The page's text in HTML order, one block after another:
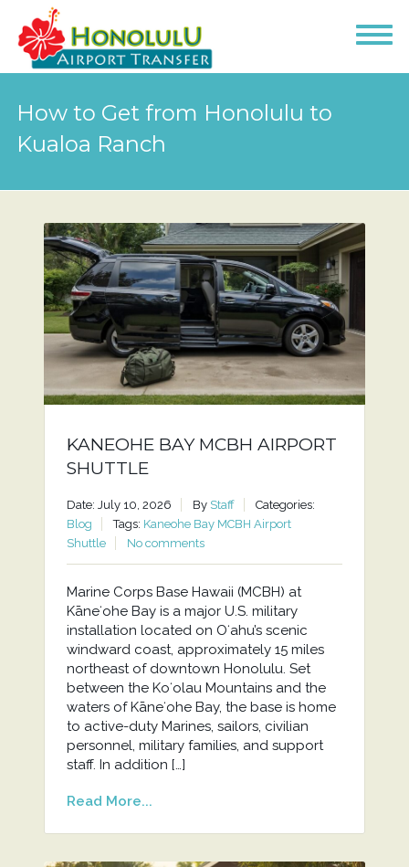
How to Get from Honolulu to
Kualoa Ranch
KANEOHE BAY MCBH AIRPORT
SHUTTLE
Date: July 10, 2026 By Staff
Categories:
Blog
Tags: Kaneohe Bay MCBH Airport
Shuttle
No comments
Marine Corps Base Hawaii (MCBH) at
Kāneʻohe Bay is a major U.S. military
installation located on Oʻahu’s scenic
windward coast, approximately 15 miles
northeast of downtown Honolulu. Set
between the Koʻolau Mountains and the
waters of Kāneʻohe Bay, the base is home
to active-duty Marines, sailors, civilian
personnel, military families, and support
staff. In addition […]
Read More...